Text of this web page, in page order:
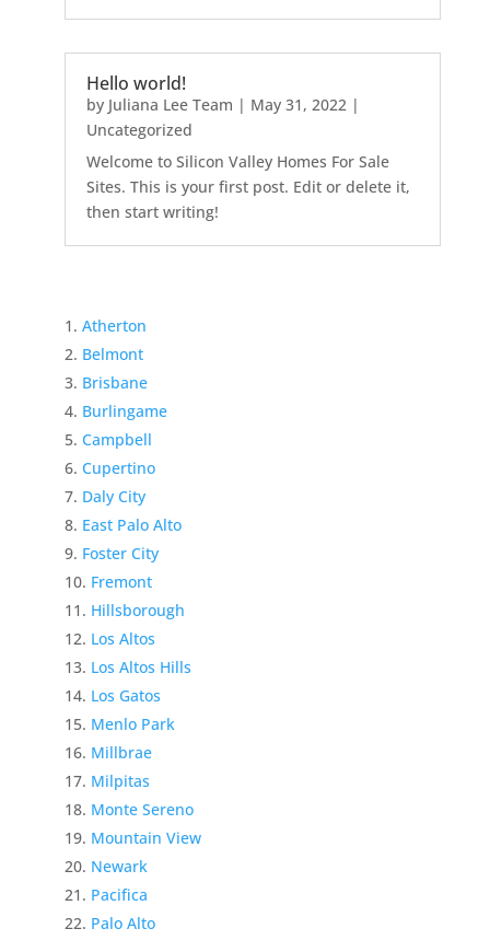
Hello world!
by Juliana Lee Team | May 31, 2022|
Uncategorized
Welcome to Silicon Valley Homes For Sale
Sites. This is your first post. Edit or delete it,
then start writing!
Atherton
Belmont
Brisbane
Burlingame
Campbell
Cupertino
Daly City
East Palo Alto
Foster City
Fremont
Hillsborough
Los Altos
Los Altos Hills
Los Gatos
Menlo Park
Millbrae
Milpitas
Monte Sereno
Mountain View
Newark
Pacifica
Palo Alto